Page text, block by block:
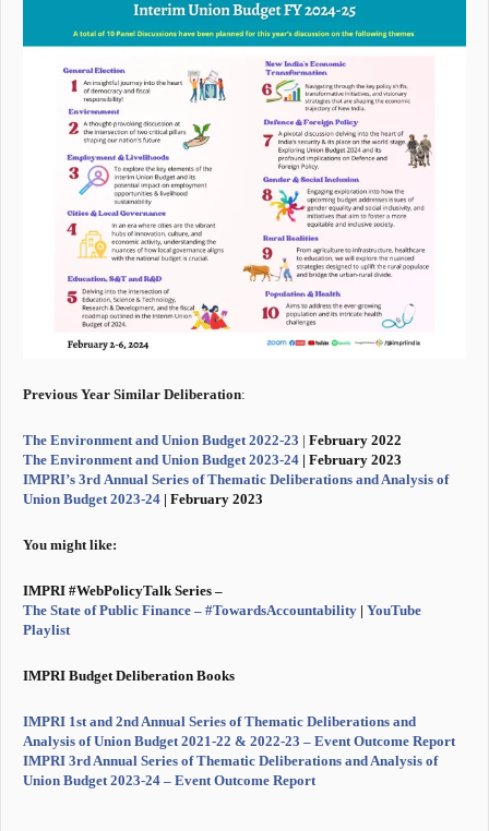
Previous Year Similar Deliberation:
The Environment and Union Budget 2022-23 | February 2022
The Environment and Union Budget 2023-24 | February 2023
IMPRI’s 3rd Annual Series of Thematic Deliberations and Analysis of
Union Budget 2023-24 | February 2023
You might like:
IMPRI #WebPolicyTalk Series –
The State of Public Finance – #TowardsAccountability | YouTube
Playlist
IMPRI Budget Deliberation Books
IMPRI 1st and 2nd Annual Series of Thematic Deliberations and
Analysis of Union Budget 2021-22 & 2022-23 – Event Outcome Report
IMPRI 3rd Annual Series of Thematic Deliberations and Analysis of
Union Budget 2023-24 – Event Outcome Report